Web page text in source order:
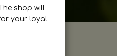
shop will
your loyal